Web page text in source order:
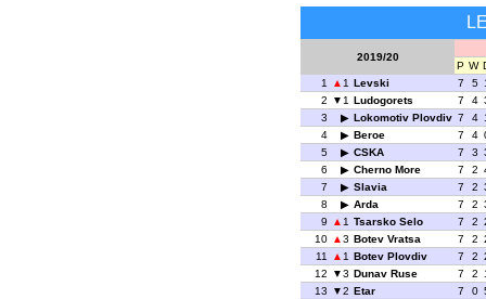
2019/20
P W
1
1 Levski 7 5
2
1 Ludogorets 7 4
3
Lokomotiv Plovdiv 7 4
4
Beroe 7 4
5
CSKA 7 3
6
Cherno More 7 2
7
Slavia 7 2
8
Arda 7 2
9
1 Tsarsko Selo 7 2
10
3 Botev Vratsa 7 2
11
1 Botev Plovdiv 7 2
12
3 Dunav Ruse 7 2
13
2 Etar 7 0